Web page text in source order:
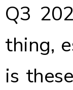
Q3
thing,
is